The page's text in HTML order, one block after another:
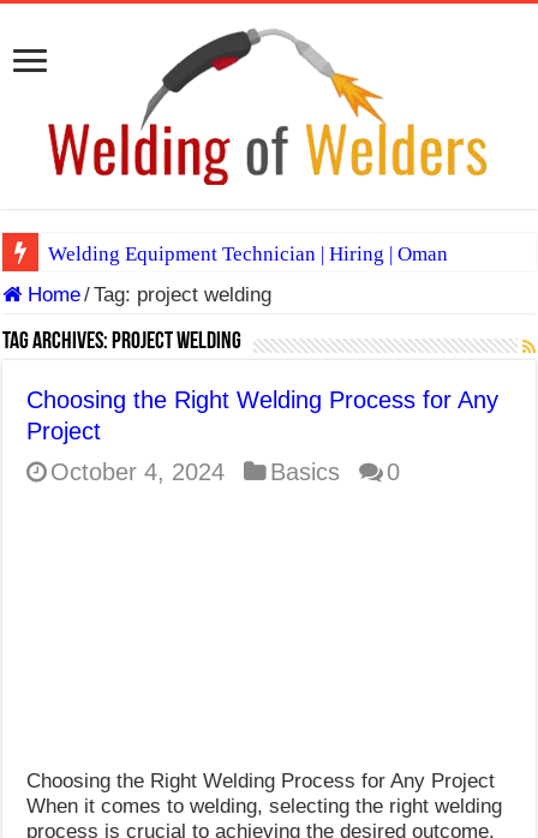
Welding Equipment Technician | Hiring | Oman
TIG & ARC 6G MULTI WELDERS (SAUDI ARABIA)
A Complete Guide to Welding Positions
E7024 Welding Electrode
Hydrogen Cracks in Steel
Home/Tag: project welding
Tag Archives:project welding
Choosing the Right Welding Process for Any
Project
October 4, 2024
Basics 0
Choosing the Right Welding Process for Any Project
When it comes to welding, selecting the right welding
process is crucial to achieving the desired outcome.